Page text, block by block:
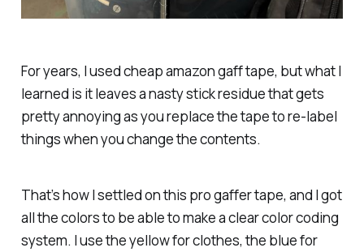
For years, I used cheap amazon gaff tape, but what I
learned is it leaves a nasty stick residue that gets
pretty annoying as you replace the tape to re-label
things when you change the contents.
That’s how I settled on this pro gaffer tape, and I got
all the colors to be able to make a clear color coding
system. I use the yellow for clothes, the blue for